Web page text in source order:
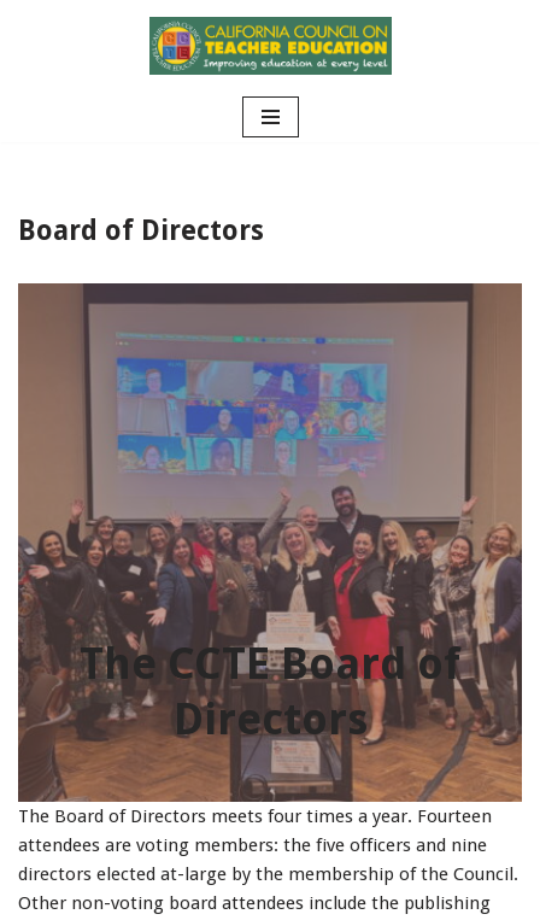
Board of Directors
The CCTE Board of
Directors
The Board of Directors meets four times a year. Fourteen
attendees are voting members: the five officers and nine
directors elected at-large by the membership of the Council.
Other non-voting board attendees include the publishing